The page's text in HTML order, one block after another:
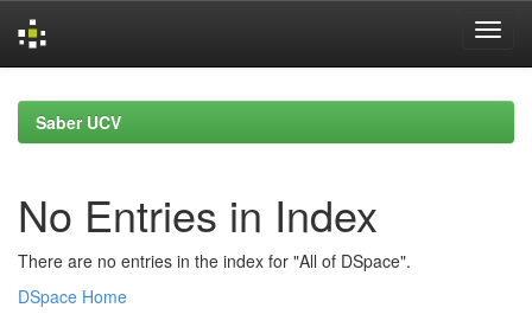
navigationSaber UCV
No Entries in Index
There are no entries in the index for "All of DSpace".
DSpace Home